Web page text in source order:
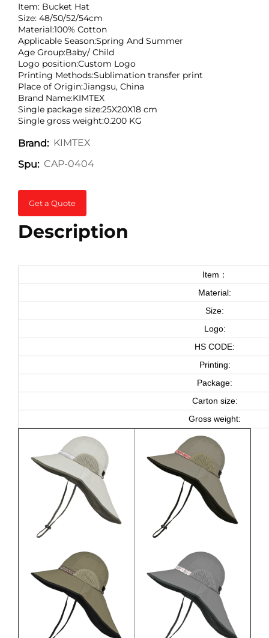
Item: Bucket Hat
Size: 48/50/52/54cm
Material:100% Cotton
Applicable Season:Spring And Summer
Age Group:Baby/ Child
Logo position:Custom Logo
Printing Methods:Sublimation transfer print
Place of Origin:Jiangsu, China
Brand Name:KIMTEX
Single package size:25X20X18 cm
Single gross weight:0.200 KG
Brand: KIMTEX
Spu: CAP-0404
Get a Quote
Description
Item：
Material:
Size:
Logo:
HS CODE:
Printing:
Package:
Carton size:
Gross weight: